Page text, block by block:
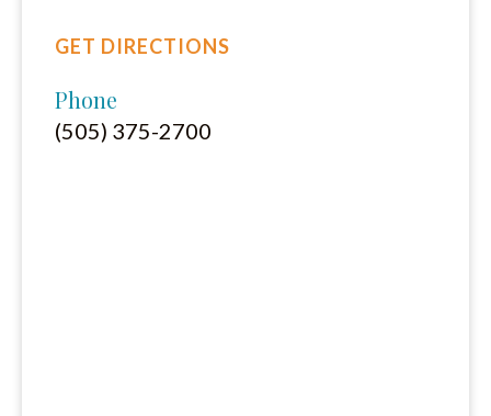
GET DIRECTIONS
Phone
(505) 375-2700